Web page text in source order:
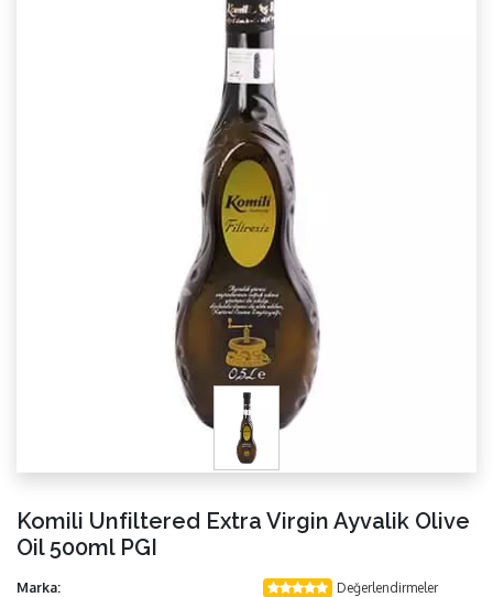
Komili Unfiltered Extra Virgin Ayvalik Olive
Oil 500ml PGI
Marka:
Değerlendirmeler